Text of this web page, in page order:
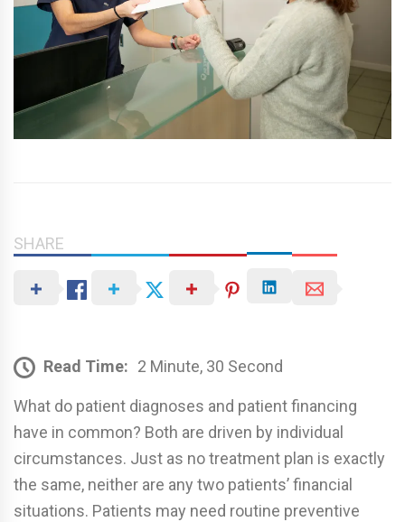
SHARE
Read Time: 2 Minute, 30 Second
What do patient diagnoses and patient financing
have in common? Both are driven by individual
circumstances. Just as no treatment plan is exactly
the same, neither are any two patients’ financial
situations. Patients may need routine preventive